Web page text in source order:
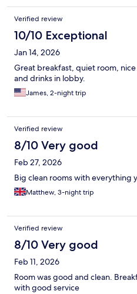
Verified review
10/10 Exceptional
Jan 14, 2026
Great breakfast, quiet room,
and drinks in lobby.
James, 2-night trip
Verified review
8/10 Very good
Feb 27, 2026
Big clean rooms with everything
Matthew, 3-night trip
Verified review
8/10 Very good
Feb 11, 2026
Room was good and clean.
with good service